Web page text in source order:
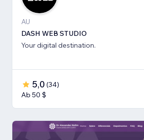
AU
DASH WEB STUDIO
Your digital destination.
5,0 (34)
Ab 50 $